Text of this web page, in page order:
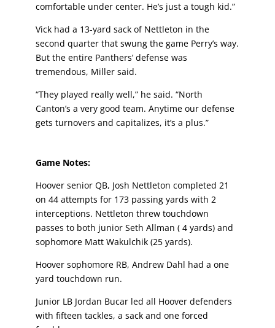
comfortable under center. He’s just a tough kid.”
Vick had a 13-yard sack of Nettleton in the
second quarter that swung the game Perry’s way.
But the entire Panthers’ defense was
tremendous, Miller said.
“They played really well,” he said. “North
Canton’s a very good team. Anytime our defense
gets turnovers and capitalizes, it’s a plus.”
Game Notes:
Hoover senior QB, Josh Nettleton completed 21
on 44 attempts for 173 passing yards with 2
interceptions. Nettleton threw touchdown
passes to both junior Seth Allman ( 4 yards) and
sophomore Matt Wakulchik (25 yards).
Hoover sophomore RB, Andrew Dahl had a one
yard touchdown run.
Junior LB Jordan Bucar led all Hoover defenders
with fifteen tackles, a sack and one forced